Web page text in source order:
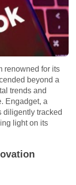
renowned for its
beyond a
trends and
Engadget, a
diligently tracked
light on its